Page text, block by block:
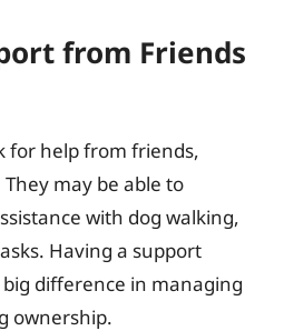
from Friends
for help from friends,
may be able to
with dog walking,
Having a support
difference in managing
ownership.